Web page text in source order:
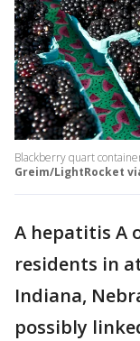
Blackberry quart
Greim/LightRocket
A hepatitis A
residents in
Indiana,
possibly